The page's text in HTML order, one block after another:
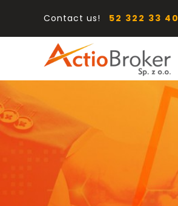
Contact us! 52 322 33 40